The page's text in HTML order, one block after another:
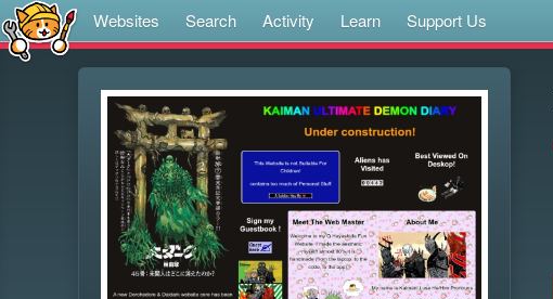
Websites Search Activity Learn Support Us